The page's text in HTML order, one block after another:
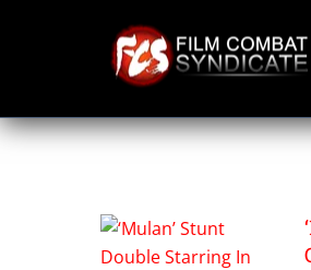
VISION